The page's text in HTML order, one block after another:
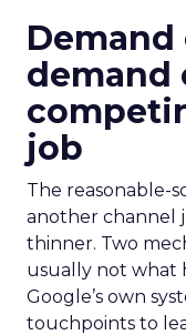
demand
job
The reasonable-
another channel
thinner. Two
usually not what
Google’s own
touchpoints to